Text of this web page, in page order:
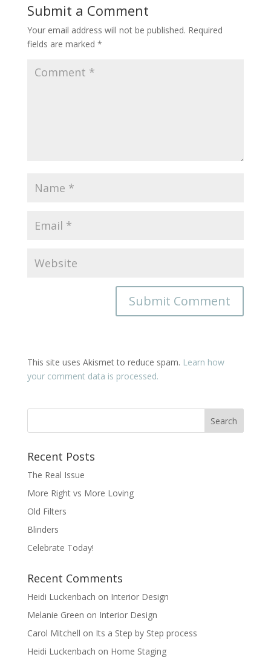
Submit a Comment
Your email address will not be published. Required
fields are marked *
This site uses Akismet to reduce spam. Learn how
your comment data is processed.
Recent Posts
The Real Issue
More Right vs More Loving
Old Filters
Blinders
Celebrate Today!
Recent Comments
Heidi Luckenbach on Interior Design
Melanie Green on Interior Design
Carol Mitchell on Its a Step by Step process
Heidi Luckenbach on Home Staging